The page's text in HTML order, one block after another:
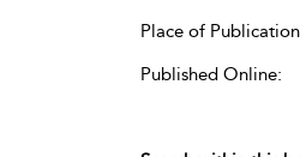
Place of
Published Online: